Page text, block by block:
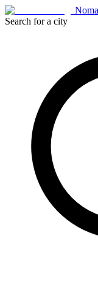
Search for a city